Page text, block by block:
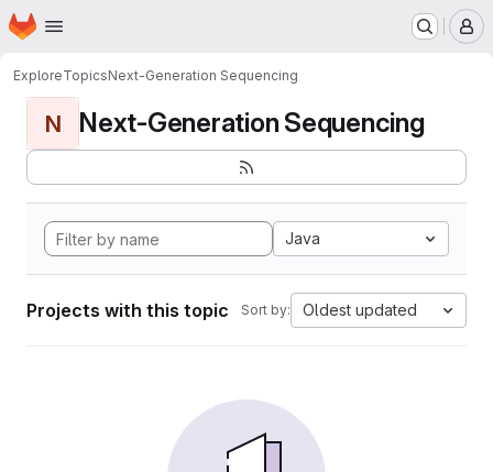
Skip to main content
Homepage
ExploreTopicsNext-Generation Sequencing
N Next-Generation Sequencing
Java
Projects with this topic Sort by: Oldest updated